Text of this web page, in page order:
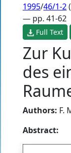
1995/46/1-2
— pp. 41-62
Full Text
Zur
des
Authors: F.
Abstract: